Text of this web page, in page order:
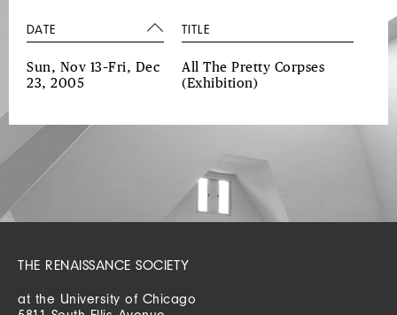
DATE TITLE
Sun, Nov 13–Fri, Dec
23, 2005
All The Pretty Corpses
(Exhibition)
THE RENAISSANCE SOCIETY
at the University of Chicago